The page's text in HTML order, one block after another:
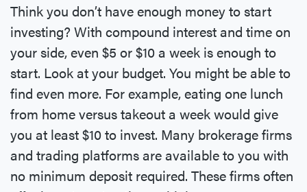
Think you don’t have enough money to start
investing? With compound interest and time on
your side, even $5 or $10 a week is enough to
start. Look at your budget. You might be able to
find even more. For example, eating one lunch
from home versus takeout a week would give
you at least $10 to invest. Many brokerage firms
and trading platforms are available to you with
no minimum deposit required. These firms often